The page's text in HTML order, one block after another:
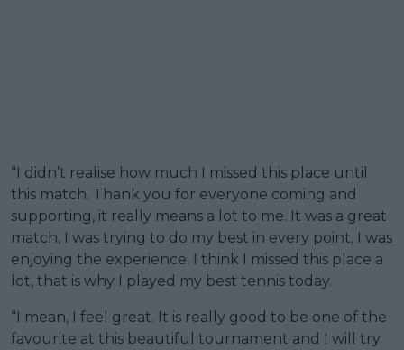
“I didn’t realise how much I missed this place until
this match. Thank you for everyone coming and
supporting, it really means a lot to me. It was a great
match, I was trying to do my best in every point, I was
enjoying the experience. I think I missed this place a
lot, that is why I played my best tennis today.
“I mean, I feel great. It is really good to be one of the
favourite at this beautiful tournament and I will try